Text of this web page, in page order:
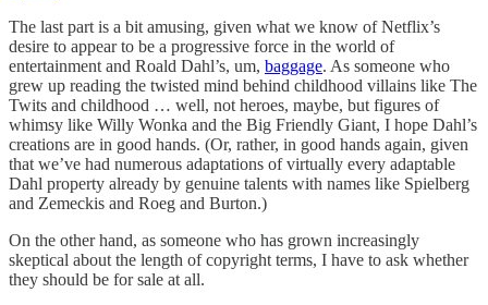
The last part is a bit amusing, given what we know of Netflix’s
desire to appear to be a progressive force in the world of
entertainment and Roald Dahl’s, um, baggage. As someone who
grew up reading the twisted mind behind childhood villains like The
Twits and childhood … well, not heroes, maybe, but figures of
whimsy like Willy Wonka and the Big Friendly Giant, I hope Dahl’s
creations are in good hands. (Or, rather, in good hands again, given
that we’ve had numerous adaptations of virtually every adaptable
Dahl property already by genuine talents with names like Spielberg
and Zemeckis and Roeg and Burton.)
On the other hand, as someone who has grown increasingly
skeptical about the length of copyright terms, I have to ask whether
they should be for sale at all.